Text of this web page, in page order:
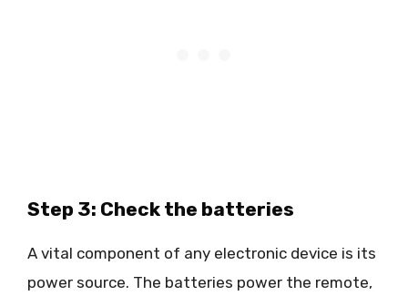
Step 3: Check the batteries
A vital component of any electronic device is its
power source. The batteries power the remote,